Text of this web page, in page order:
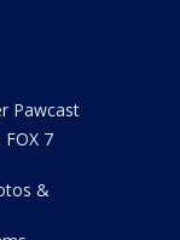
Pawcast
7
&